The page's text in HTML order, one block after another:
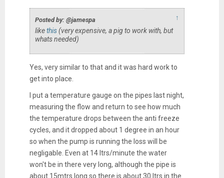
Posted by: @jamespa ↑
likethis(very expensive, a pig to work with, but
whats needed)
Yes, very similar to that and it was hard work to
get into place.
I put a temperature gauge on the pipes last night,
measuring the flow and return to see how much
the temperature drops between the anti freeze
cycles, and it dropped about 1 degree in an hour
so when the pump is running the loss will be
negligable. Even at 14 ltrs/minute the water
won't be in there very long, although the pipe is
about 15mtrs long so there is about 30 ltrs in the